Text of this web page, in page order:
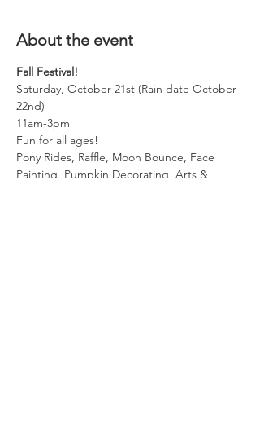
About the event
Fall Festival!
Saturday, October 21st (Rain date October
22nd)
Fun for all ages!
Pony Rides, Raffle, Moon Bounce, Face
Painting, Pumpkin Decorating, Arts &